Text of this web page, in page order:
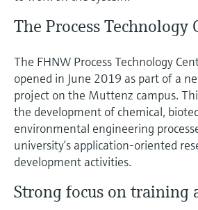
The Process Technology
The FHNW Process Technology
opened in June 2019 as part of a
project on the Muttenz campus.
the development of chemical,
environmental engineering
university’s application-oriented
development activities.
Strong focus on training